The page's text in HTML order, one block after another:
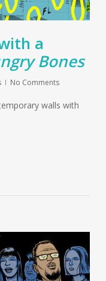
a
Bones
No Comments
walls with